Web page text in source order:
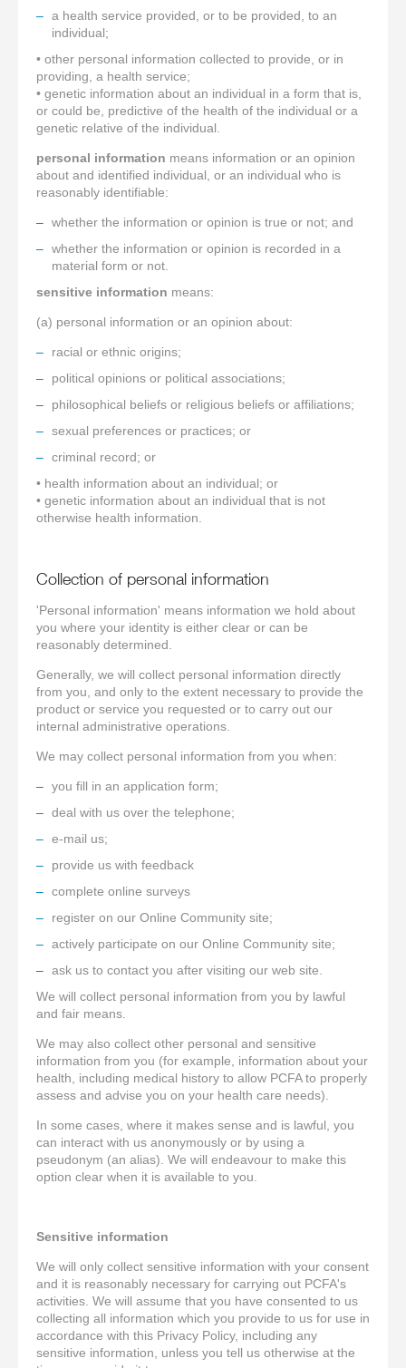
a health service provided, or to be provided, to an
individual;
• other personal information collected to provide, or in
providing, a health service;
• genetic information about an individual in a form that is,
or could be, predictive of the health of the individual or a
genetic relative of the individual.
personal information means information or an opinion
about and identified individual, or an individual who is
reasonably identifiable:
whether the information or opinion is true or not; and
whether the information or opinion is recorded in a
material form or not.
sensitive information means:
(a) personal information or an opinion about:
racial or ethnic origins;
political opinions or political associations;
philosophical beliefs or religious beliefs or affiliations;
sexual preferences or practices; or
criminal record; or
• health information about an individual; or
• genetic information about an individual that is not
otherwise health information.
Collection of personal information
'Personal information' means information we hold about
you where your identity is either clear or can be
reasonably determined.
Generally, we will collect personal information directly
from you, and only to the extent necessary to provide the
product or service you requested or to carry out our
internal administrative operations.
We may collect personal information from you when:
you fill in an application form;
deal with us over the telephone;
e-mail us;
provide us with feedback
complete online surveys
register on our Online Community site;
actively participate on our Online Community site;
ask us to contact you after visiting our web site.
We will collect personal information from you by lawful
and fair means.
We may also collect other personal and sensitive
information from you (for example, information about your
health, including medical history to allow PCFA to properly
assess and advise you on your health care needs).
In some cases, where it makes sense and is lawful, you
can interact with us anonymously or by using a
pseudonym (an alias). We will endeavour to make this
option clear when it is available to you.
Sensitive information
We will only collect sensitive information with your consent
and it is reasonably necessary for carrying out PCFA's
activities. We will assume that you have consented to us
collecting all information which you provide to us for use in
accordance with this Privacy Policy, including any
sensitive information, unless you tell us otherwise at the